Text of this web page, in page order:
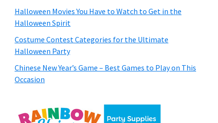
Halloween Movies You Have to Watch to Get in the
Halloween Spirit
Costume Contest Categories for the Ultimate
Halloween Party
Chinese New Year’s Game – Best Games to Play on This
Occasion